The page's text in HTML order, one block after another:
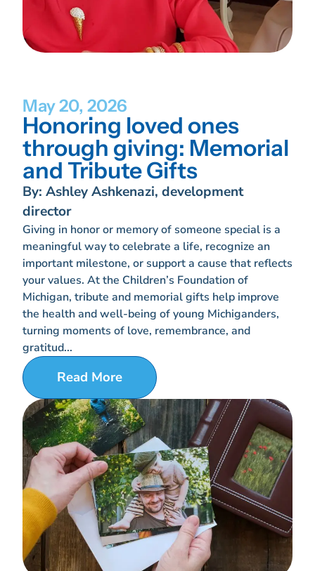
May 20, 2026
Honoring loved ones
through giving: Memorial
and Tribute Gifts
By: Ashley Ashkenazi, development
director
Giving in honor or memory of someone special is a
meaningful way to celebrate a life, recognize an
important milestone, or support a cause that reflects
your values. At the Children’s Foundation of
Michigan, tribute and memorial gifts help improve
the health and well-being of young Michiganders,
turning moments of love, remembrance, and
gratitud...
Read More